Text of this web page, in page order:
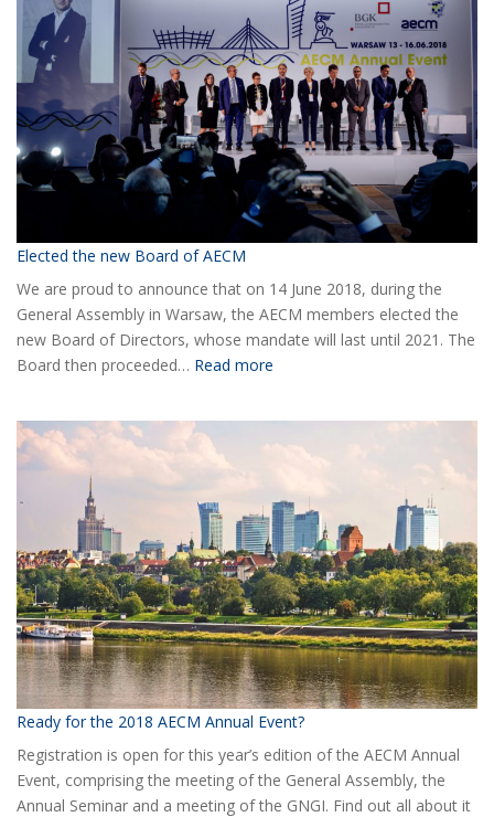
Elected the new Board of AECM
We are proud to announce that on 14 June 2018, during the
General Assembly in Warsaw, the AECM members elected the
new Board of Directors, whose mandate will last until 2021. The
Board then proceeded… Read more
new
of
AECM
Ready for the 2018 AECM Annual Event?
Registration is open for this year’s edition of the AECM Annual
Event, comprising the meeting of the General Assembly, the
Annual Seminar and a meeting of the GNGI. Find out all about it